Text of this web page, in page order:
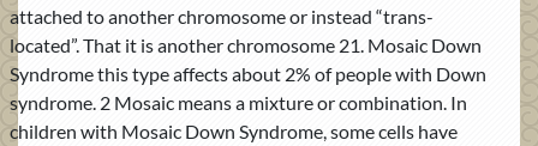
attached to another chromosome or instead “trans-
located”. That it is another chromosome 21. Mosaic Down
Syndrome this type affects about 2% of people with Down
syndrome. 2 Mosaic means a mixture or combination. In
children with Mosaic Down Syndrome, some cells have